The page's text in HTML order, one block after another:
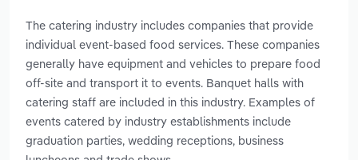
The catering industry includes companies that provide
individual event-based food services. These companies
generally have equipment and vehicles to prepare food
off-site and transport it to events. Banquet halls with
catering staff are included in this industry. Examples of
events catered by industry establishments include
graduation parties, wedding receptions, business